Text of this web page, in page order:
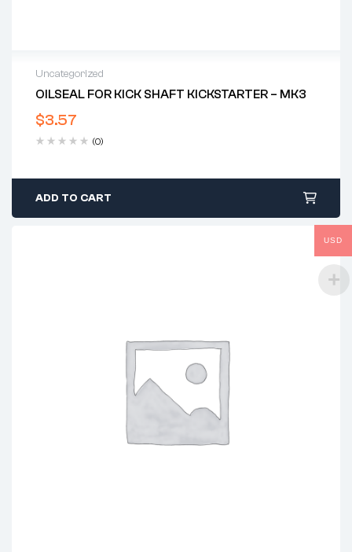
Uncategorized
OILSEAL FOR KICK SHAFT KICKSTARTER – MK3
$3.57
(0)
ADD TO CART
USD